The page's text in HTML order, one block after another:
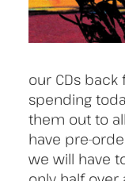
our CDs
spending
them out to
have pre-
we will have